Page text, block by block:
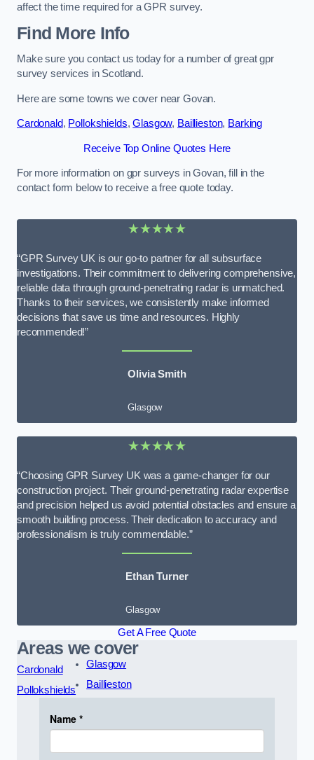
affect the time required for a GPR survey.
Find More Info
Make sure you contact us today for a number of great gpr
survey services in Scotland.
Here are some towns we cover near Govan.
Cardonald, Pollokshields,Glasgow, Baillieston, Barking
Receive Top Online Quotes Here
For more information on gpr surveys in Govan, fill in the
contact form below to receive a free quote today.
★★★★★
“GPR Survey UK is our go-to partner for all subsurface
investigations. Their commitment to delivering comprehensive,
reliable data through ground-penetrating radar is unmatched.
Thanks to their services, we consistently make informed
decisions that save us time and resources. Highly
recommended!”
Olivia Smith
Glasgow
★★★★★
“Choosing GPR Survey UK was a game-changer for our
construction project. Their ground-penetrating radar expertise
and precision helped us avoid potential obstacles and ensure a
smooth building process. Their dedication to accuracy and
professionalism is truly commendable.”
Ethan Turner
Glasgow
Get A Free Quote
Areas we cover
Cardonald
Pollokshields
Glasgow
Baillieston